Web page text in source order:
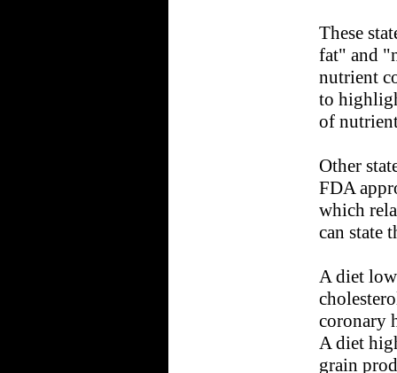
These
fat" and
nutrient
to
of
Other
FDA
which
can state
A diet
coronary
A diet
grain